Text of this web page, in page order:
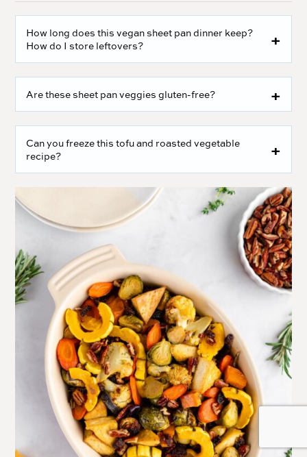
How long does this vegan sheet pan dinner keep?
How do I store leftovers?
Are these sheet pan veggies gluten-free?
Can you freeze this tofu and roasted vegetable
recipe?